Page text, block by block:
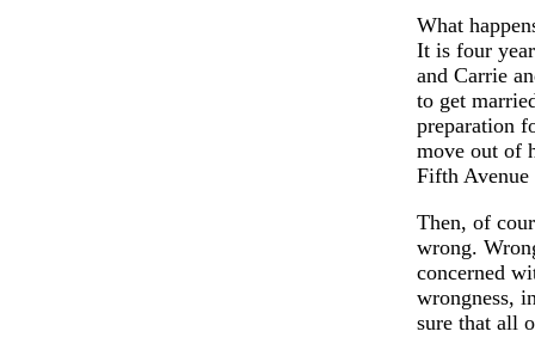
What
It is four
and Carrie
to get
preparation
move out of
Fifth
Then, of
wrong.
concerned
wrongness,
sure that all